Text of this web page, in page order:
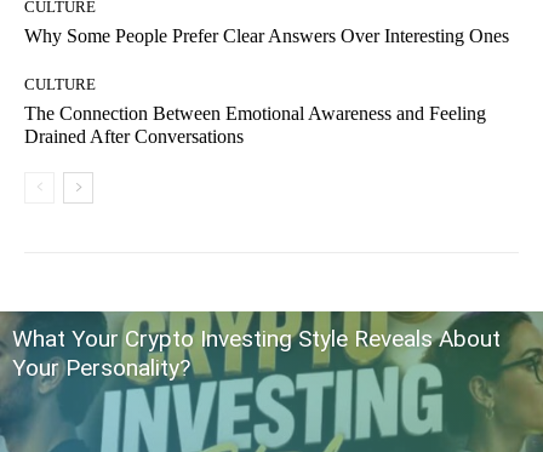
CULTURE
Why Some People Prefer Clear Answers Over Interesting Ones
CULTURE
The Connection Between Emotional Awareness and Feeling
Drained After Conversations
What Your Crypto Investing Style Reveals About
Your Personality?